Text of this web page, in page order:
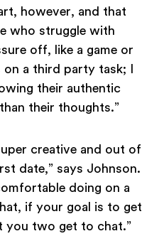
however, and that
who struggle with
off, like a game or
a third party task; I
their authentic
their thoughts.”
creative and out of
date,” says Johnson.
doing on a
if your goal is to get
you two get to chat.”